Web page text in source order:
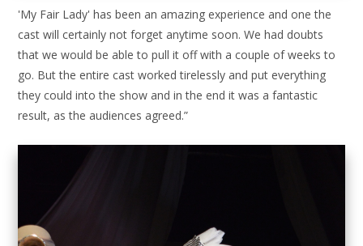
'My Fair Lady' has been an amazing experience and one the
cast will certainly not forget anytime soon. We had doubts
that we would be able to pull it off with a couple of weeks to
go. But the entire cast worked tirelessly and put everything
they could into the show and in the end it was a fantastic
result, as the audiences agreed.”